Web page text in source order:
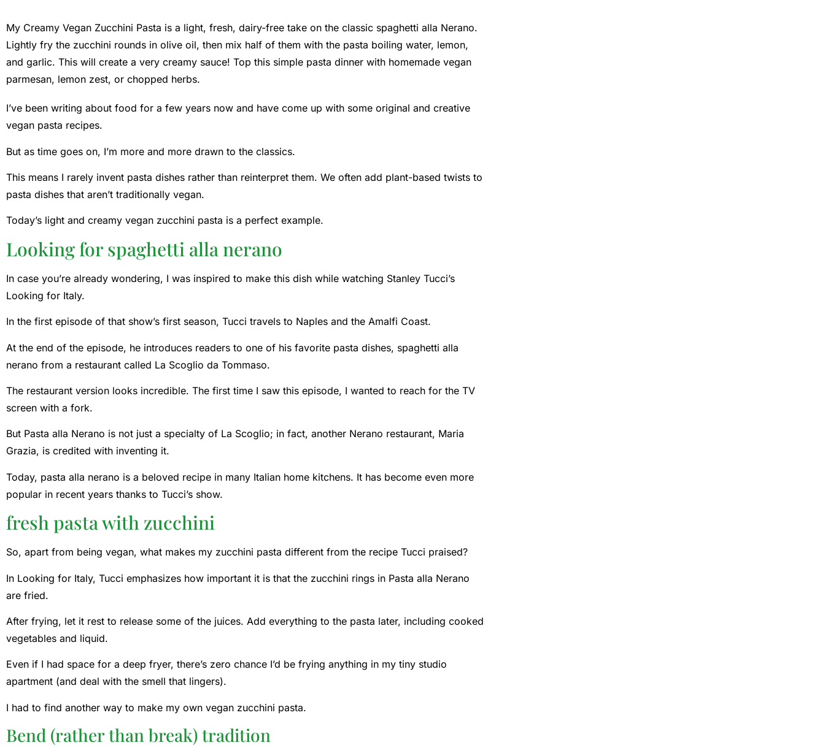
My Creamy Vegan Zucchini Pasta is a light, fresh, dairy-free take on the classic spaghetti alla Nerano.
Lightly fry the zucchini rounds in olive oil, then mix half of them with the pasta boiling water, lemon,
and garlic. This will create a very creamy sauce! Top this simple pasta dinner with homemade vegan
parmesan, lemon zest, or chopped herbs.
I’ve been writing about food for a few years now and have come up with some original and creative
vegan pasta recipes.
But as time goes on, I’m more and more drawn to the classics.
This means I rarely invent pasta dishes rather than reinterpret them. We often add plant-based twists to
pasta dishes that aren’t traditionally vegan.
Today’s light and creamy vegan zucchini pasta is a perfect example.
Looking for spaghetti alla nerano
In case you’re already wondering, I was inspired to make this dish while watching Stanley Tucci’s
Looking for Italy.
In the first episode of that show’s first season, Tucci travels to Naples and the Amalfi Coast.
At the end of the episode, he introduces readers to one of his favorite pasta dishes, spaghetti alla
nerano from a restaurant called La Scoglio da Tommaso.
The restaurant version looks incredible. The first time I saw this episode, I wanted to reach for the TV
screen with a fork.
But Pasta alla Nerano is not just a specialty of La Scoglio; in fact, another Nerano restaurant, Maria
Grazia, is credited with inventing it.
Today, pasta alla nerano is a beloved recipe in many Italian home kitchens. It has become even more
popular in recent years thanks to Tucci’s show.
fresh pasta with zucchini
So, apart from being vegan, what makes my zucchini pasta different from the recipe Tucci praised?
In Looking for Italy, Tucci emphasizes how important it is that the zucchini rings in Pasta alla Nerano
are fried.
After frying, let it rest to release some of the juices. Add everything to the pasta later, including cooked
vegetables and liquid.
Even if I had space for a deep fryer, there’s zero chance I’d be frying anything in my tiny studio
apartment (and deal with the smell that lingers).
I had to find another way to make my own vegan zucchini pasta.
Bend (rather than break) tradition